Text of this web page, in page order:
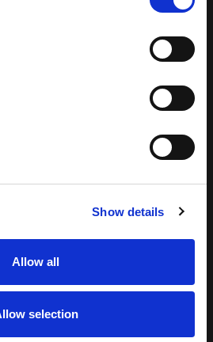
Show details
Allow all
selection